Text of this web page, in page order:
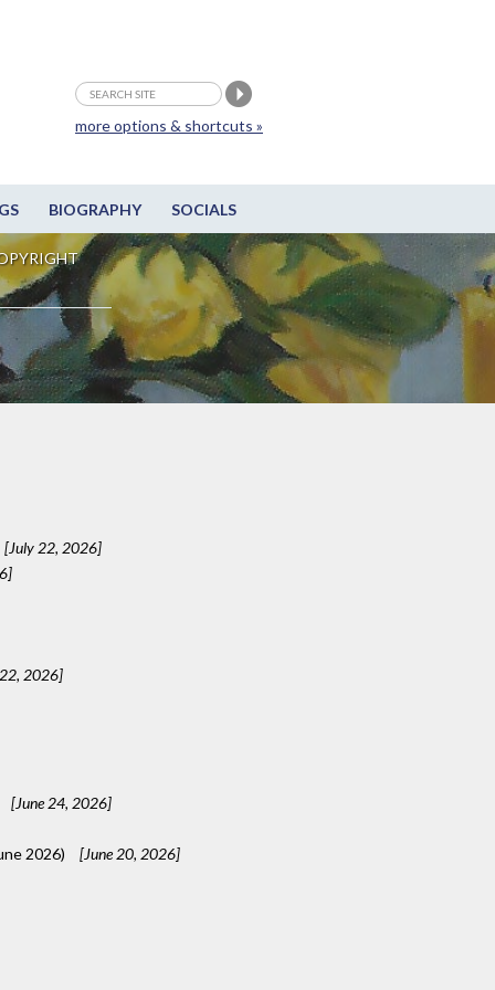
BIOGRAPHY SOCIALS
more options & shortcuts »
[July 22, 2026]
2026]
[June 24, 2026]
2026) [June 20, 2026]